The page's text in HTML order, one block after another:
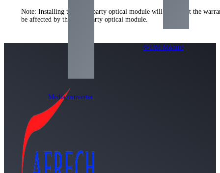
Media converter
WDM Module
Note: Installing the third-party optical module will not affect the
be affected by the third-party optical module.